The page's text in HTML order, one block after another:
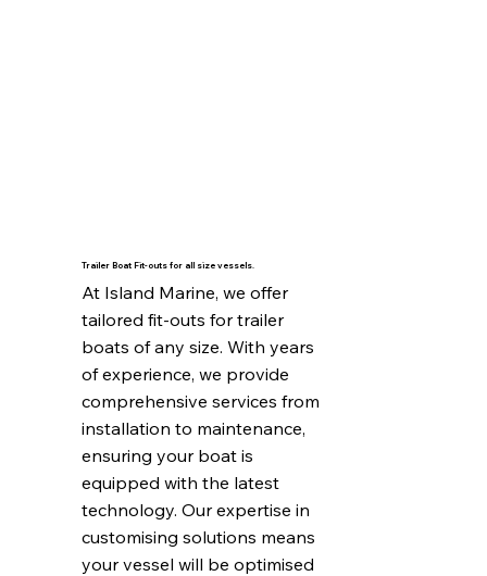
Trailer Boat Fit-outs for all size vessels.
At Island Marine, we offer
tailored fit-outs for trailer
boats of any size. With years
of experience, we provide
comprehensive services from
installation to maintenance,
ensuring your boat is
equipped with the latest
technology. Our expertise in
customising solutions means
your vessel will be optimised